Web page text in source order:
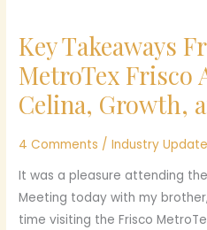
Key Takeaways
MetroTex Frisco
Celina, Growth,
4 Comments /Industry
It was a pleasure attending
Meeting today with my
time visiting the Frisco
Key
Takeaways
From
the
Frisco
Area
Meeting:
Celina,